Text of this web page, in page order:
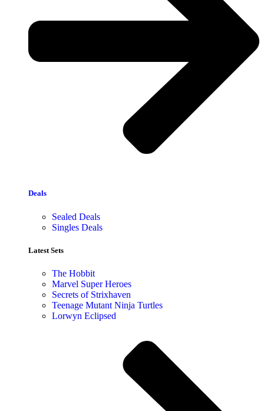
Deals
Sealed Deals
Singles Deals
Latest Sets​
The Hobbit
Marvel Super Heroes
Secrets of Strixhaven
Teenage Mutant Ninja Turtles
Lorwyn Eclipsed